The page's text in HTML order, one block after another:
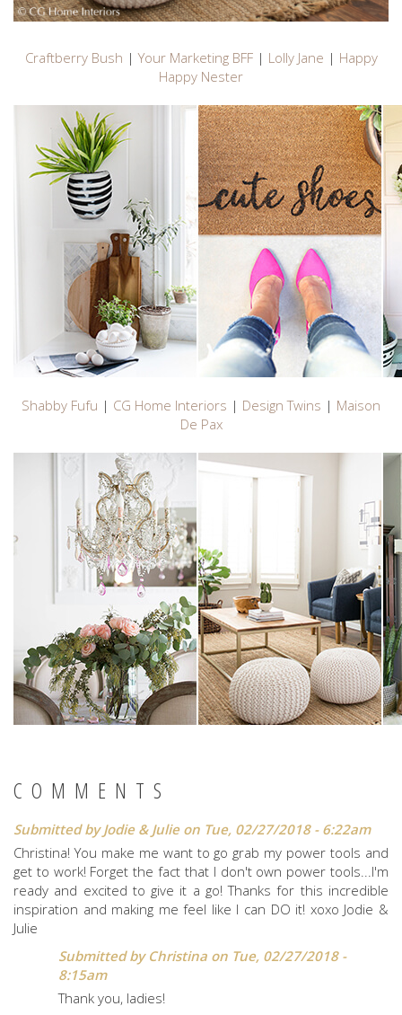
Craftberry Bush |Your Marketing BFF| Lolly Jane | Happy
Happy Nester
Shabby Fufu | CG Home Interiors | Design Twins | Maison
De Pax
COMMENTS
Submitted byJodie & Julieon Tue, 02/27/2018 - 6:22am
Christina! You make me want to go grab my power tools and
get to work! Forget the fact that I don't own power tools...I'm
ready and excited to give it a go! Thanks for this incredible
inspiration and making me feel like I can DO it! xoxo Jodie &
Julie
Submitted by Christina on Tue, 02/27/2018 -
8:15am
Thank you, ladies!